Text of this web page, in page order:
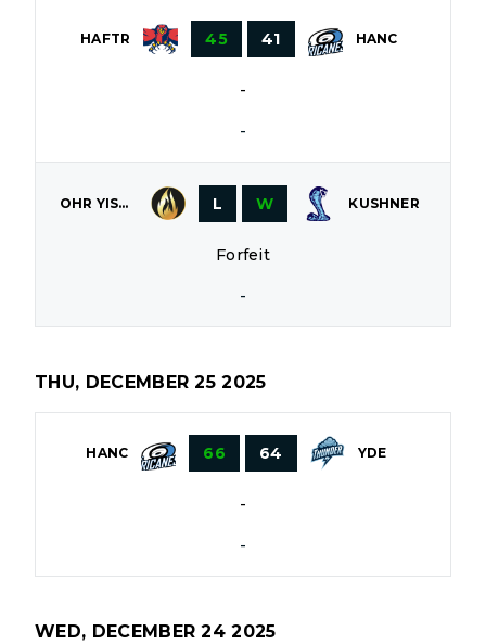
HAFTR 45 41 HANC
-
-
OHR YISROEL L W KUSHNER
Forfeit
-
THU, DECEMBER 25 2025
HANC 66 64 YDE
-
-
WED, DECEMBER 24 2025